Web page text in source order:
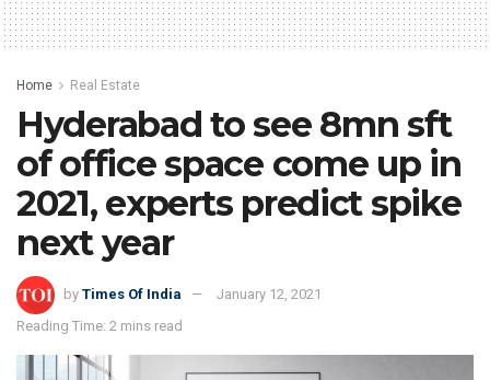
Home Real Estate
Hyderabad to see 8mn sft
of office space come up in
2021, experts predict spike
next year
by Times Of India
January 12, 2021
Reading Time: 2 mins read